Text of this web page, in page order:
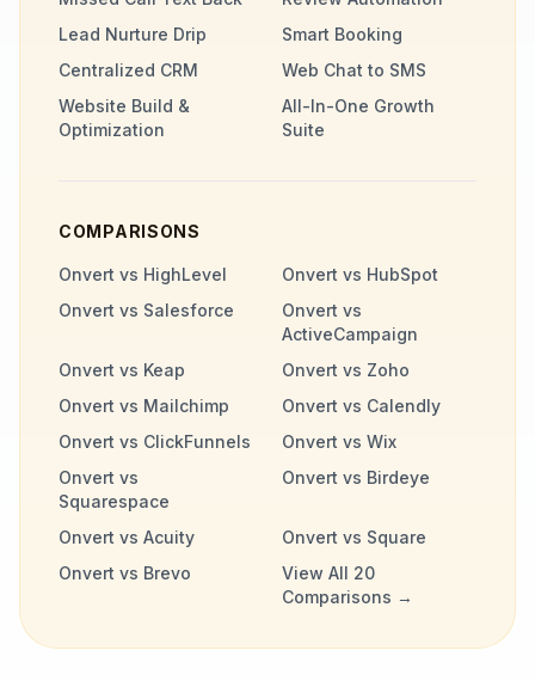
Lead Nurture Drip
Smart Booking
Centralized CRM
Web Chat to SMS
Website Build &
Optimization
All-In-One Growth
Suite
COMPARISONS
Onvert vs HighLevel
Onvert vs HubSpot
Onvert vs Salesforce
Onvert vs
ActiveCampaign
Onvert vs Keap
Onvert vs Zoho
Onvert vs Mailchimp
Onvert vs Calendly
Onvert vs ClickFunnels
Onvert vs Wix
Onvert vs
Squarespace
Onvert vs Birdeye
Onvert vs Acuity
Onvert vs Square
Onvert vs Brevo
View All 20
Comparisons →